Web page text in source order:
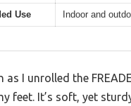
Use Indoor and
as I unrolled the
feet. It’s soft, yet